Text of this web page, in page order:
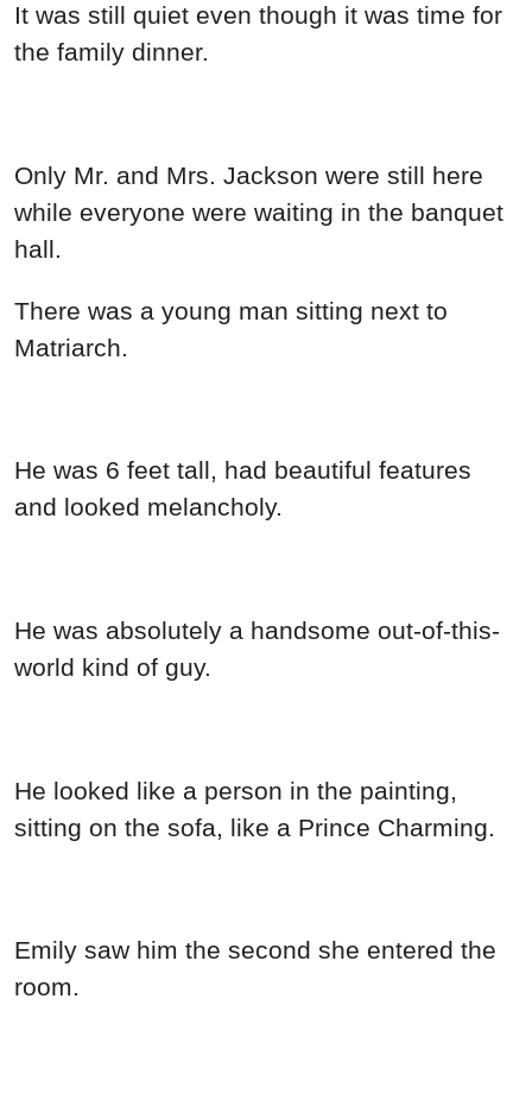
It was still quiet even though it was time for
the family dinner.
Only Mr. and Mrs. Jackson were still here
while everyone were waiting in the banquet
hall.
There was a young man sitting next to
Matriarch.
He was 6 feet tall, had beautiful features
and looked melancholy.
He was absolutely a handsome out-of-this-
world kind of guy.
He looked like a person in the painting,
sitting on the sofa, like a Prince Charming.
Emily saw him the second she entered the
room.